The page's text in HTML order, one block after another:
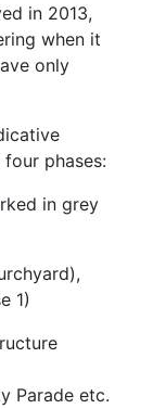
in 2013,
when it
only
phases:
in grey
1)
Parade etc.